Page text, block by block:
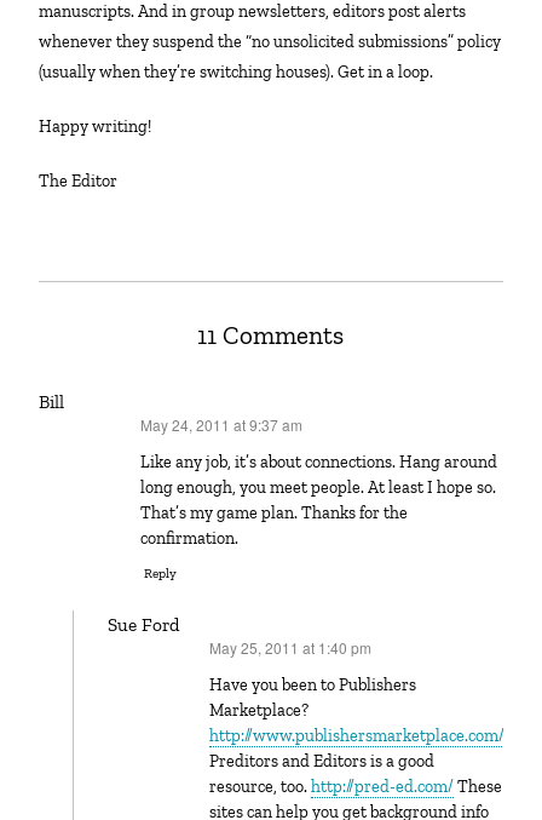
manuscripts. And in group newsletters, editors post alerts
whenever they suspend the “no unsolicited submissions” policy
(usually when they’re switching houses). Get in a loop.
Happy writing!
The Editor
11 Comments
Bill
May 24, 2011 at 9:37 am
Like any job, it’s about connections. Hang around
long enough, you meet people. At least I hope so.
That’s my game plan. Thanks for the
confirmation.
Reply
Sue Ford
May 25, 2011 at 1:40 pm
Have you been to Publishers
Marketplace?
http://www.publishersmarketplace.com/
Preditors and Editors is a good
resource, too.http://pred-ed.com/These
sites can help you get background info